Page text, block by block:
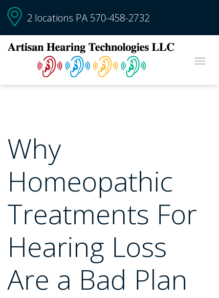
2 locations PA 570-458-2732
Why
Homeopathic
Treatments For
Hearing Loss
Are a Bad Plan